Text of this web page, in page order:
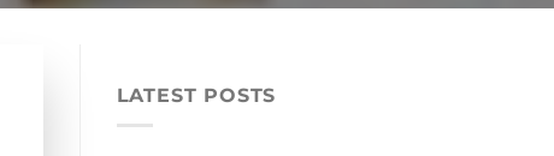
LATEST POSTS